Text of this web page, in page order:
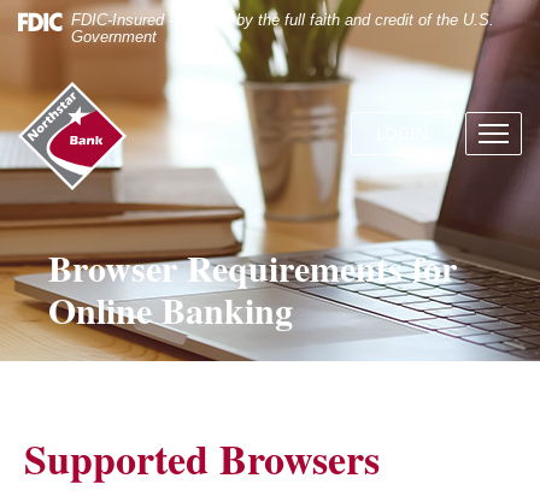
Skip
Navigation
Documents
Document
Format
(.PDF)
require
Adobe
Acrobat
Reader
5.0
or
higher
to
view.
FDIC-Insured - Backed by the full faith and credit of the U.S.
Government
Northstar
Bank
(home)
Menu
Browser Requirements for
Online Banking
Supported Browsers